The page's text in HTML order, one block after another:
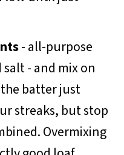
- all-purpose
- and mix on
batter just
streaks, but stop
Overmixing